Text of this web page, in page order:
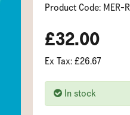
Product Code: MER-
£32.00
Ex Tax: £26.67
In stock